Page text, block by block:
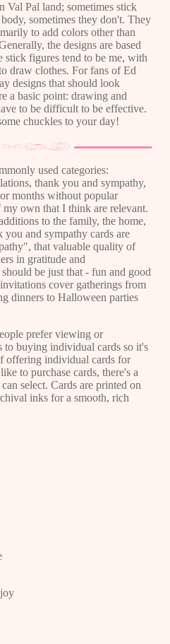
Val Pal land; sometimes stick
sometimes they don't. They
to add colors other than
the designs are based
stick figures tend to be me, with
draw clothes. For fans of Ed
designs that should look
a basic point: drawing and
to be difficult to be effective.
chuckles to your day!
used categories:
thank you and sympathy,
months without popular
own that I think are relevant.
to the family, the home,
and sympathy cards are
that valuable quality of
in gratitude and
be just that - fun and good
cover gatherings from
dinners to Halloween parties
prefer viewing or
to buying individual cards so it's
offering individual cards for
to purchase cards, there's a
select. Cards are printed on
inks for a smooth, rich